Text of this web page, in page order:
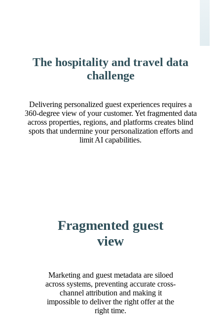
The hospitality and travel data
challenge
Delivering personalized guest experiences requires a
360-degree view of your customer. Yet fragmented data
across properties, regions, and platforms creates blind
spots that undermine your personalization efforts and
limit AI capabilities.
Fragmented guest
view
Marketing and guest metadata are siloed
across systems, preventing accurate cross-
channel attribution and making it
impossible to deliver the right offer at the
right time.